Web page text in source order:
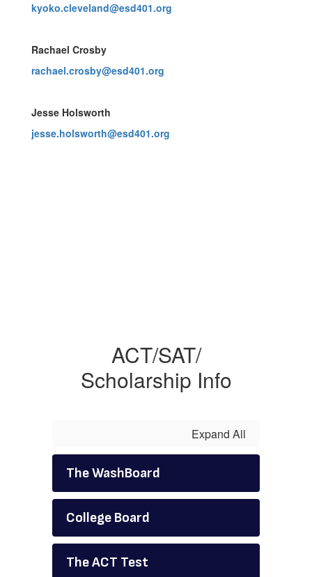
kyoko.cleveland@esd401.org
Rachael Crosby
rachael.crosby@esd401.org
Jesse Holsworth
jesse.holsworth@esd401.org
ACT/SAT/
Scholarship Info
Expand All
The WashBoard
College Board
The ACT Test